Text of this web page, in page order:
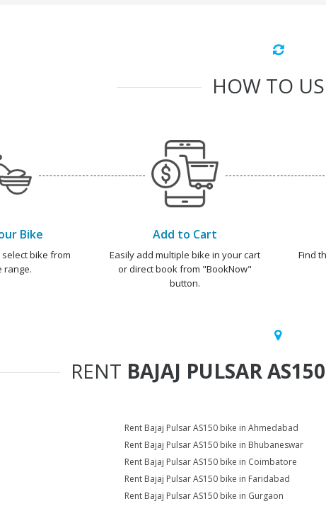
HOW TO
Bike
bike from
range.
Add to Cart
Easily add multiple bike in your cart
or direct book from "BookNow"
button.
Find
RENT BAJAJ PULSAR AS150
Rent Bajaj Pulsar AS150 bike in Ahmedabad
Rent Bajaj Pulsar AS150 bike in Bhubaneswar
Rent Bajaj Pulsar AS150 bike in Coimbatore
Rent Bajaj Pulsar AS150 bike in Faridabad
Rent Bajaj Pulsar AS150 bike in Gurgaon